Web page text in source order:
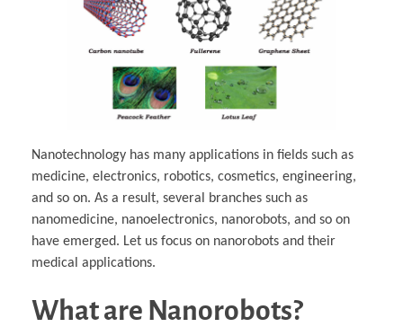
Nanotechnology has many applications in fields such as
medicine, electronics, robotics, cosmetics, engineering,
and so on. As a result, several branches such as
nanomedicine, nanoelectronics, nanorobots, and so on
have emerged. Let us focus on nanorobots and their
medical applications.
What are Nanorobots?